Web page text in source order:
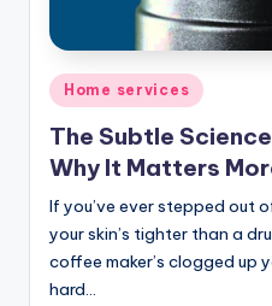
Posted
in
Home services
The Subtle
Why It Matters
If you’ve ever stepped out
your skin’s tighter than a
coffee maker’s clogged up
hard…